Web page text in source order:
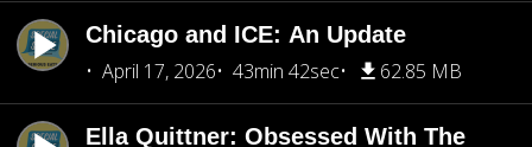
Chicago and ICE: An Update
April 17, 2026
43min 42sec 62.85 MB
Ella Quittner: Obsessed With The